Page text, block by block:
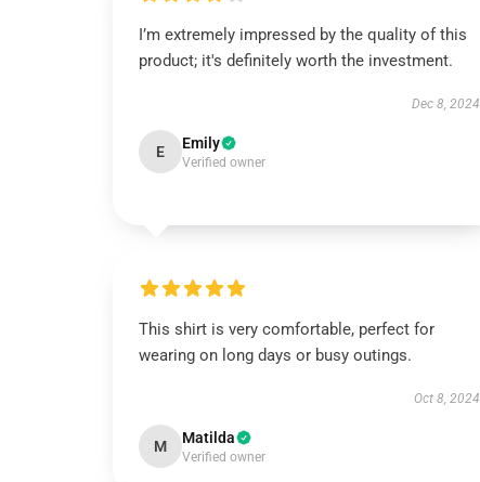
I’m extremely impressed by the quality of this
product; it's definitely worth the investment.
Dec 8, 2024
E Emily
Verified owner
This shirt is very comfortable, perfect for
wearing on long days or busy outings.
Oct 8, 2024
M Matilda
Verified owner